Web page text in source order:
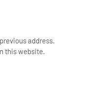
address.
this website.